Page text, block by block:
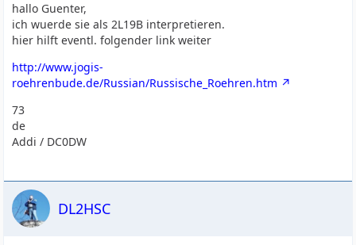
hallo Guenter,
ich wuerde sie als 2L19B interpretieren.
hier hilft eventl. folgender link weiter
http://www.jogis-
roehrenbude.de/Russian/Russische_Roehren.htm
73
de
Addi / DC0DW
DL2HSC